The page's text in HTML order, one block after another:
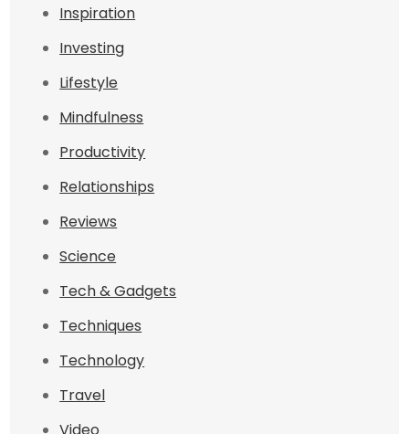
Inspiration
Investing
Lifestyle
Mindfulness
Productivity
Relationships
Reviews
Science
Tech & Gadgets
Techniques
Technology
Travel